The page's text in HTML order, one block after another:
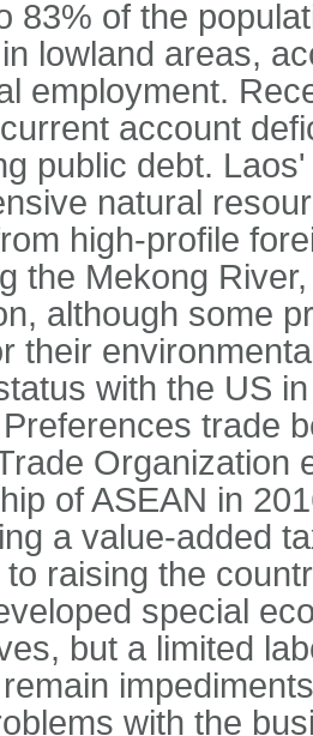
83% of the
lowland areas,
employment.
account
public debt.
natural
high-profile
the Mekong
although some
their
with the US
trade
Organization
of ASEAN in
a value-added
raising the
special
but a limited
with the